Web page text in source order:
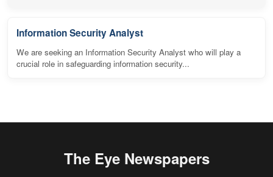
Information Security Analyst
We are seeking an Information Security Analyst who will play a
crucial role in safeguarding information security...
The Eye Newspapers